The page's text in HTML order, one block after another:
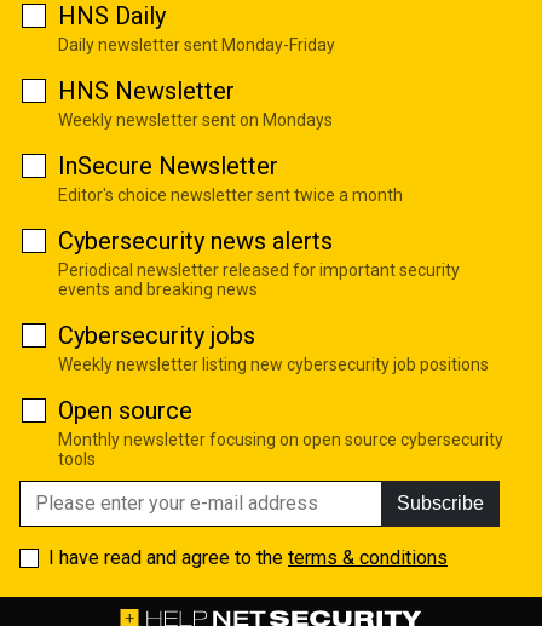
HNS Daily
Daily newsletter sent Monday-Friday
HNS Newsletter
Weekly newsletter sent on Mondays
InSecure Newsletter
Editor's choice newsletter sent twice a month
Cybersecurity news alerts
Periodical newsletter released for important security
events and breaking news
Cybersecurity jobs
Weekly newsletter listing new cybersecurity job positions
Open source
Monthly newsletter focusing on open source cybersecurity
tools
Subscribe
I have read and agree to the terms & conditions